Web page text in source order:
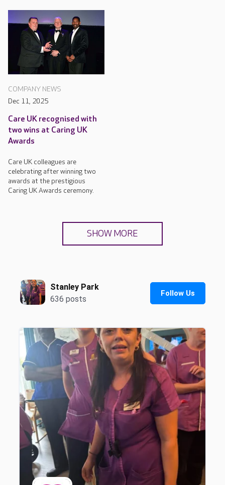
COMPANY NEWS
Dec 11, 2025
Care UK recognised with
two wins at Caring UK
Awards
Care UK colleagues are
celebrating after winning two
awards at the prestigious
Caring UK Awards ceremony.
SHOW MORE